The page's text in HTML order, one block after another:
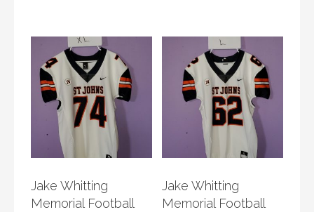
Jake Whitting
Memorial Football
Jake Whitting
Memorial Football